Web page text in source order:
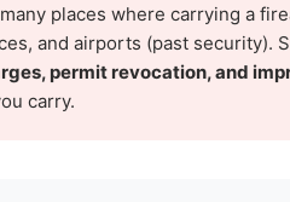
places where carrying a
and airports (past security).
permit revocation, and
carry.